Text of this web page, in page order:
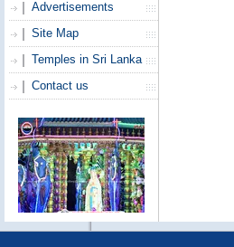
Advertisements
Site Map
Temples in Sri Lanka
Contact us